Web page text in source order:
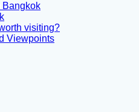
Bangkok
visiting?
Viewpoints